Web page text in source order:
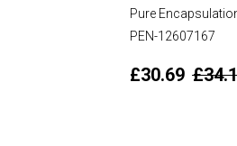
Pure
PEN-12607167
£30.69 £